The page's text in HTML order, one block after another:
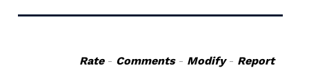
Rate- Comments- Modify- Report